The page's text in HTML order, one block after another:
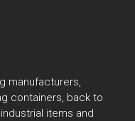
manufacturers,
containers, back to
items and